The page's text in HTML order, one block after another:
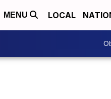
MENU LOCAL